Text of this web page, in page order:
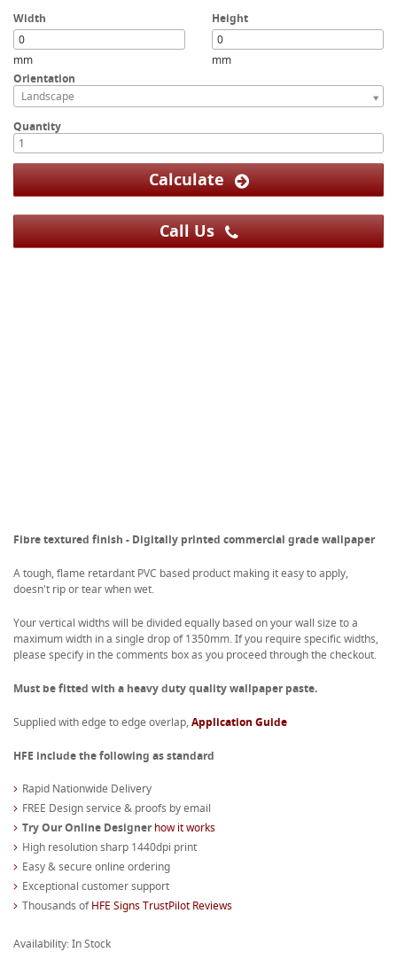
Width
mm
Height
mm
Orientation
Landscape
Quantity
Calculate
Call Us
Fibre textured finish - Digitally printed commercial grade wallpaper
A tough, flame retardant PVC based product making it easy to apply,
doesn't rip or tear when wet.
Your vertical widths will be divided equally based on your wall size to a
maximum width in a single drop of 1350mm. If you require specific widths,
please specify in the comments box as you proceed through the checkout.
Must be fitted with a heavy duty quality wallpaper paste.
Supplied with edge to edge overlap,Application Guide
HFE include the following as standard
Rapid Nationwide Delivery
FREE Design service & proofs by email
Try Our Online Designerhow it works
High resolution sharp 1440dpi print
Easy & secure online ordering
Exceptional customer support
Thousands ofHFE Signs TrustPilot Reviews
Availability: In Stock